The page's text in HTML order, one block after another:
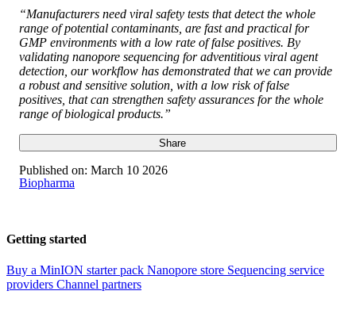
“Manufacturers need viral safety tests that detect the whole
range of potential contaminants, are fast and practical for
GMP environments with a low rate of false positives. By
validating nanopore sequencing for adventitious viral agent
detection, our workflow has demonstrated that we can provide
a robust and sensitive solution, with a low risk of false
positives, that can strengthen safety assurances for the whole
range of biological products.”
Share
Published on: March 10 2026
Biopharma
Getting started
Buy a MinION starter pack Nanopore store Sequencing service
providers Channel partners